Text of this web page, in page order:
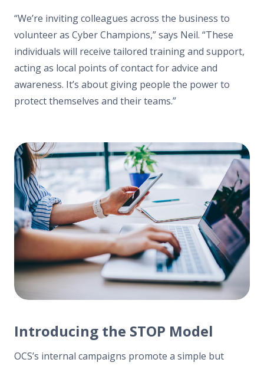
“We’re inviting colleagues across the business to
volunteer as Cyber Champions,” says Neil. “These
individuals will receive tailored training and support,
acting as local points of contact for advice and
awareness. It’s about giving people the power to
protect themselves and their teams.”
Introducing the STOP Model
OCS’s internal campaigns promote a simple but